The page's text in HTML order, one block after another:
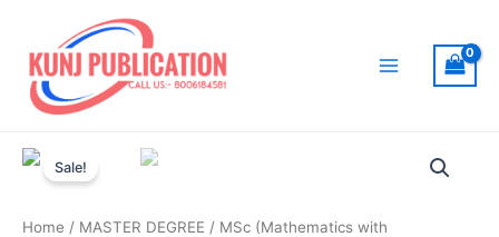
content
Sale!
Home / MASTER DEGREE / MSc (Mathematics with